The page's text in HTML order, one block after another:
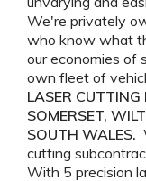
We're privately
who know what
our economies of
own fleet of
LASER
SOMERSET,
SOUTH WALES.
cutting
With 5 precision